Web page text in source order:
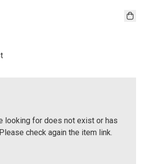
looking for does not exist or has
check again the item link.